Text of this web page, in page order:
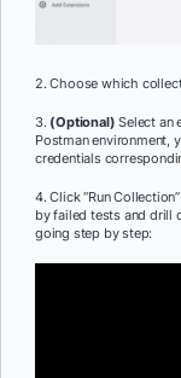
2. Choose which
3. (Optional) Select an
Postman environment,
credentials
4. Click “Run
by failed tests and drill
going step by step: